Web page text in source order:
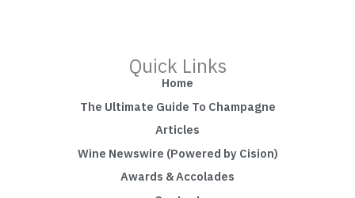
Quick Links
Home
The Ultimate Guide To Champagne
Articles
Wine Newswire (Powered by Cision)
Awards & Accolades